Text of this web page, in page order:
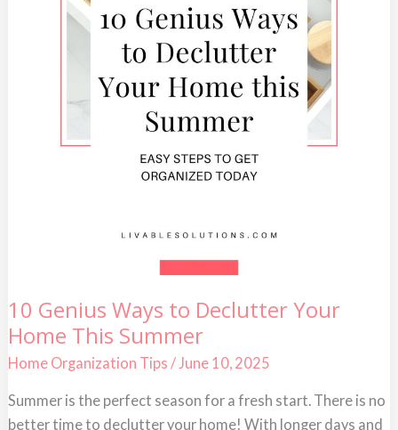
10 Genius Ways to Declutter Your
Home This Summer
Home Organization Tips / June 10, 2025
Summer is the perfect season for a fresh start. There is no
better time to declutter your home! With longer days and
10
Genius
Ways
to
Declutter
Your
This
Summer